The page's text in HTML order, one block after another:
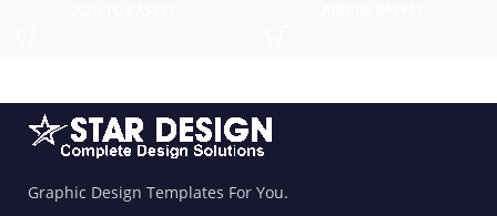
Graphic Design Templates For You.